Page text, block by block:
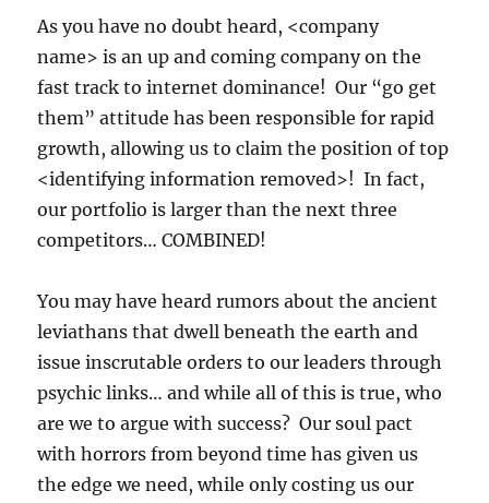
As you have no doubt heard, <company
name> is an up and coming company on the
fast track to internet dominance! Our “go get
them” attitude has been responsible for rapid
growth, allowing us to claim the position of top
<identifying information removed>! In fact,
our portfolio is larger than the next three
competitors… COMBINED!
You may have heard rumors about the ancient
leviathans that dwell beneath the earth and
issue inscrutable orders to our leaders through
psychic links… and while all of this is true, who
are we to argue with success? Our soul pact
with horrors from beyond time has given us
the edge we need, while only costing us our